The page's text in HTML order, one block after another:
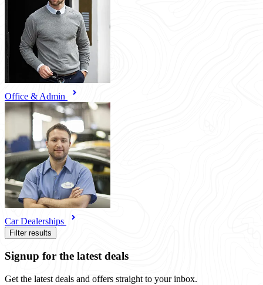
Office & Admin
Car Dealerships
Filter results
Signup for the latest deals
Get the latest deals and offers straight to your inbox.